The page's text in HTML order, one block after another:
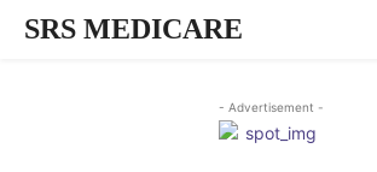
SRS MEDICARE
- Advertisement -